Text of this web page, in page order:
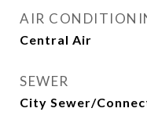
AIR
Central Air
SEWER
City Sewer/